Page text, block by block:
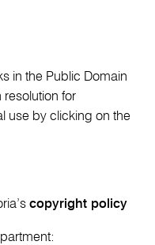
in the Public Domain
for
use by clicking on the
copyright policy